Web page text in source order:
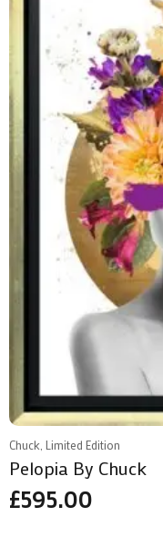
Chuck, Limited Edition
Pelopia By Chuck
£595.00